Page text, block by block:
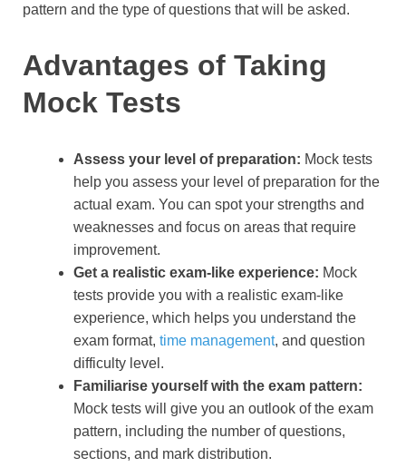
pattern and the type of questions that will be asked.
Advantages of Taking
Mock Tests
Assess your level of preparation: Mock tests
help you assess your level of preparation for the
actual exam. You can spot your strengths and
weaknesses and focus on areas that require
improvement.
Get a realistic exam-like experience: Mock
tests provide you with a realistic exam-like
experience, which helps you understand the
exam format, time management, and question
difficulty level.
Familiarise yourself with the exam pattern:
Mock tests will give you an outlook of the exam
pattern, including the number of questions,
sections, and mark distribution.